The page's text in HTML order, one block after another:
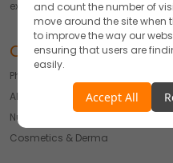
excellence across Diverse
Our Offerings
Pharmaceuticals
API
Nutraceutical
Cosmetics & Derma
and count the number of
move around the site when
to improve the way our
ensuring that users are
easily.
Functionality
We use "functionality"
Accept All